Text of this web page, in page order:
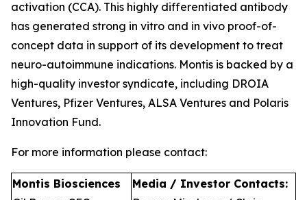
activation (CCA). This highly differentiated antibody
has generated strong in vitro and in vivo proof-of-
concept data in support of its development to treat
neuro-autoimmune indications. Montis is backed by a
high-quality investor syndicate, including DROIA
Ventures, Pfizer Ventures, ALSA Ventures and Polaris
Innovation Fund.
For more information please contact:
Montis Biosciences
Media / Investor Contacts: